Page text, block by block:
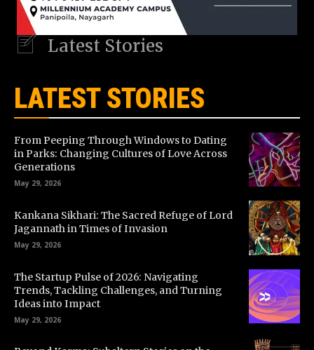
Latest Stories
LATEST STORIES
From Peeping Through Windows to Dating
in Parks: Changing Cultures of Love Across
Generations
May 29, 2026
Kankana Sikhari: The Sacred Refuge of Lord
Jagannath in Times of Invasion
May 29, 2026
The Startup Pulse of 2026: Navigating
Trends, Tackling Challenges, and Turning
Ideas into Impact
May 29, 2026